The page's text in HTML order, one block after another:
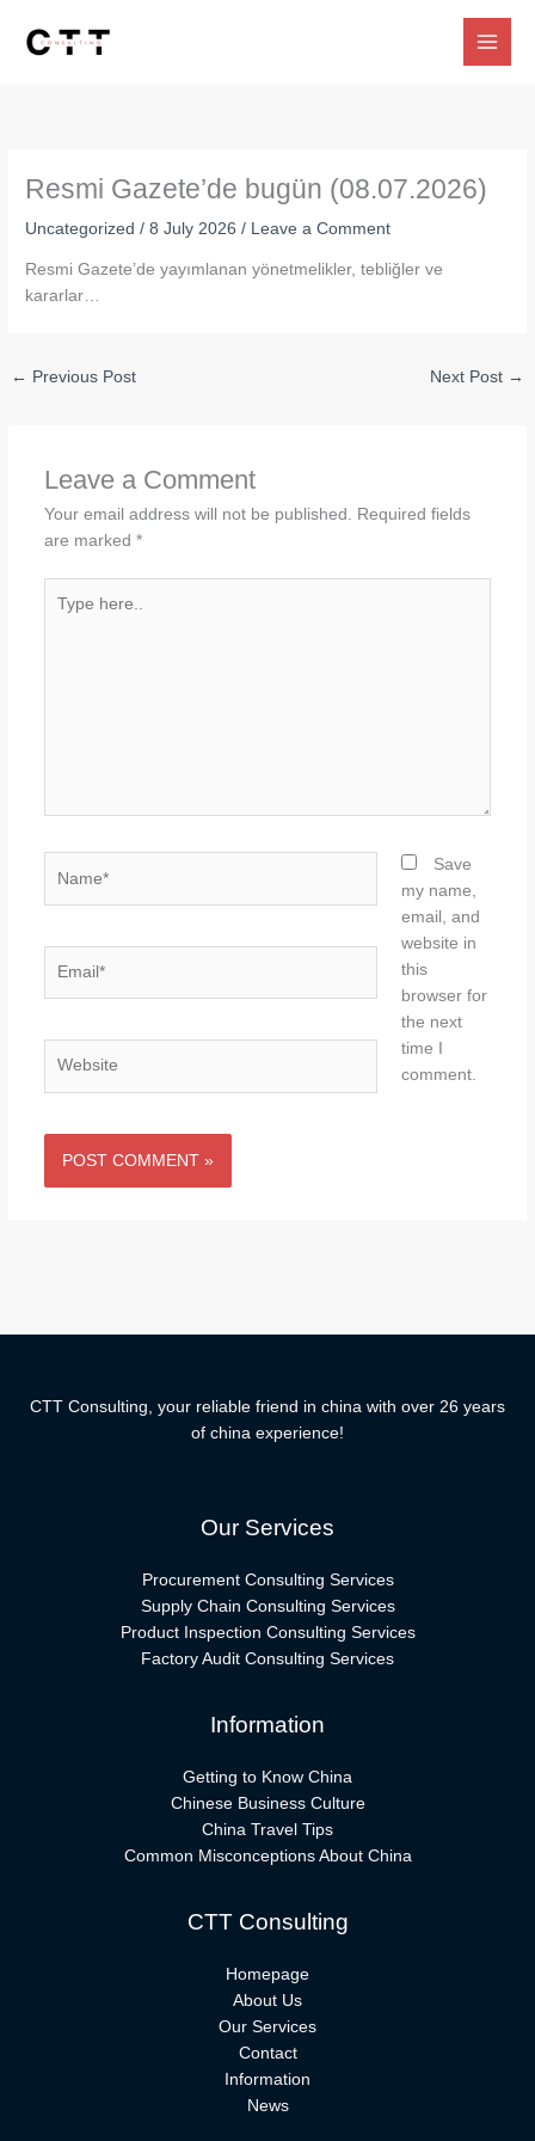
Resmi Gazete’de bugün (08.07.2026)
Uncategorized /8 July 2026/ Leave a Comment
Resmi Gazete’de yayımlanan yönetmelikler, tebliğler ve
kararlar…
← Previous Post Next Post →
Leave a Comment
Your email address will not be published.
Required fields
are marked *
here..
Save
my name,
email, and
website in
this
browser for
the next
time I
comment.
CTT Consulting, your reliable friend in china with over 26 years
of china experience!
Our Services
Procurement Consulting Services
Supply Chain Consulting Services
Product Inspection Consulting Services
Factory Audit Consulting Services
Information
Getting to Know China
Chinese Business Culture
China Travel Tips
Common Misconceptions About China
CTT Consulting
Homepage
About Us
Our Services
Contact
Information
News